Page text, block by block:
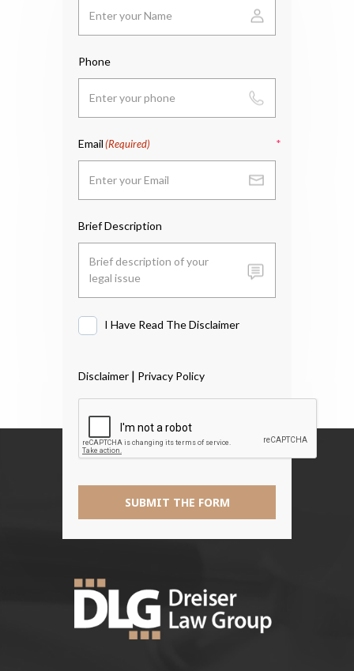
Phone
Email(Required)
Brief Description
SUBMIT THE FORM
I Have Read The Disclaimer
Disclaimer | Privacy Policy